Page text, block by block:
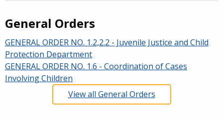
General Orders
GENERAL ORDER NO. 1.2,2.2 - Juvenile Justice and Child
Protection Department
GENERAL ORDER NO. 1.6 - Coordination of Cases
Involving Children
View all General Orders